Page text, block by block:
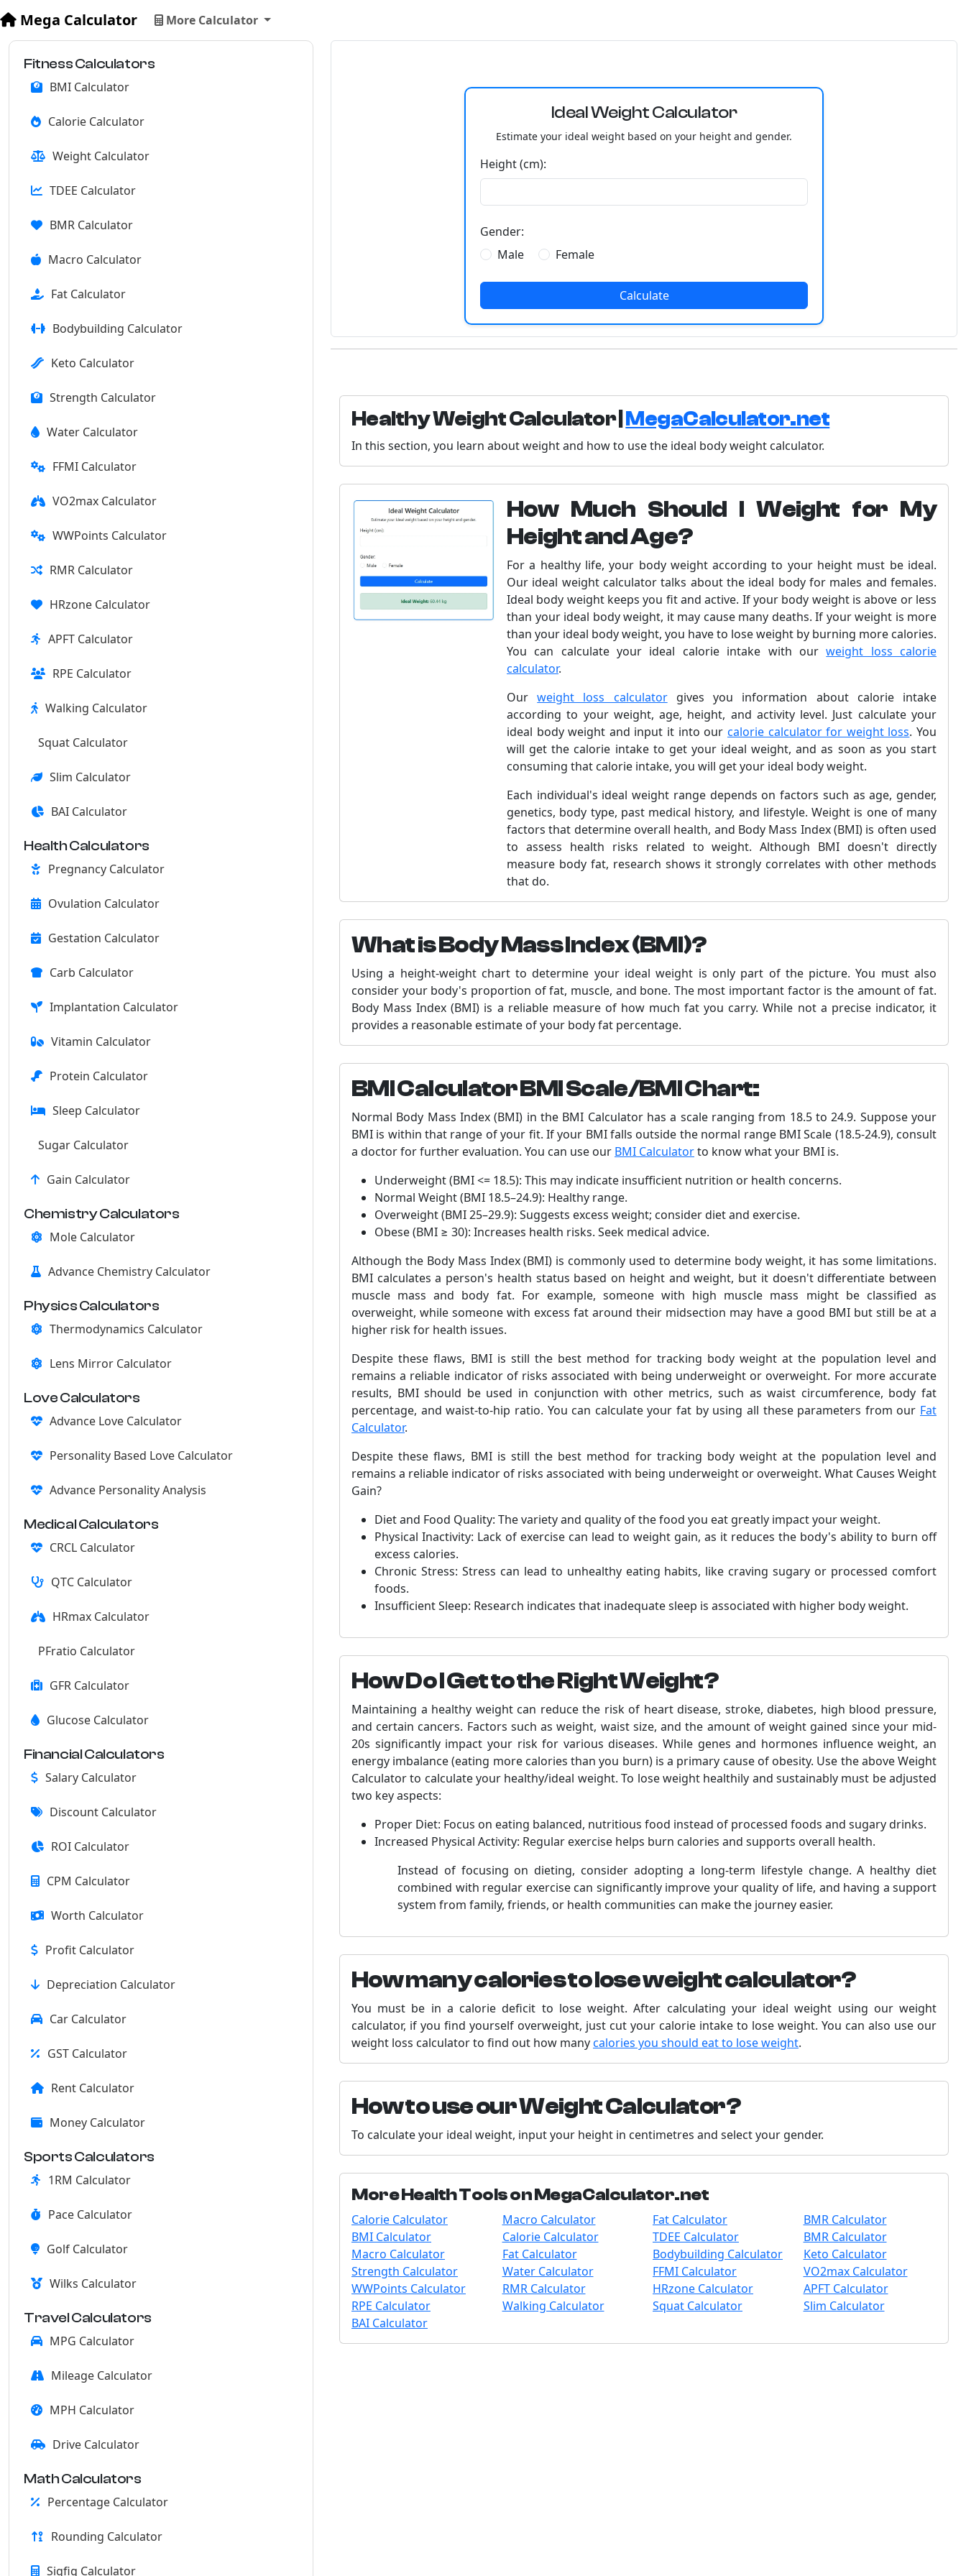
Mega Calculator More Calculator
Fitness Calculators
BMI Calculator
Calorie Calculator
Weight Calculator
TDEE Calculator
BMR Calculator
Macro Calculator
Fat Calculator
Bodybuilding Calculator
Keto Calculator
Strength Calculator
Water Calculator
FFMI Calculator
VO2max Calculator
WWPoints Calculator
RMR Calculator
HRzone Calculator
APFT Calculator
RPE Calculator
Walking Calculator
Squat Calculator
Slim Calculator
BAI Calculator
Health Calculators
Pregnancy Calculator
Ovulation Calculator
Gestation Calculator
Carb Calculator
Implantation Calculator
Vitamin Calculator
Protein Calculator
Sleep Calculator
Sugar Calculator
Gain Calculator
Chemistry Calculators
Mole Calculator
Advance Chemistry Calculator
Physics Calculators
Thermodynamics Calculator
Lens Mirror Calculator
Love Calculators
Advance Love Calculator
Personality Based Love Calculator
Advance Personality Analysis
Medical Calculators
CRCL Calculator
QTC Calculator
HRmax Calculator
PFratio Calculator
GFR Calculator
Glucose Calculator
Financial Calculators
Salary Calculator
Discount Calculator
ROI Calculator
CPM Calculator
Worth Calculator
Profit Calculator
Depreciation Calculator
Car Calculator
GST Calculator
Rent Calculator
Money Calculator
Sports Calculators
1RM Calculator
Pace Calculator
Golf Calculator
Wilks Calculator
Travel Calculators
MPG Calculator
Mileage Calculator
MPH Calculator
Drive Calculator
Math Calculators
Percentage Calculator
Rounding Calculator
Sigfig Calculator
Ideal Weight Calculator
Estimate your ideal weight based on your height and gender.
Height (cm):
Gender:
Male
Female
Calculate
Healthy Weight Calculator | MegaCalculator.net
In this section, you learn about weight and how to use the ideal body weight calculator.
How Much Should I Weight for My
Height and Age?
For a healthy life, your body weight according to your height must be ideal.
Our ideal weight calculator talks about the ideal body for males and females.
Ideal body weight keeps you fit and active. If your body weight is above or less
than your ideal body weight, it may cause many deaths. If your weight is more
than your ideal body weight, you have to lose weight by burning more calories.
You can calculate your ideal calorie intake with ourweight loss calorie
calculator.
Ourweight loss calculatorgives you information about calorie intake
according to your weight, age, height, and activity level. Just calculate your
ideal body weight and input it into our calorie calculator for weight loss. You
will get the calorie intake to get your ideal weight, and as soon as you start
consuming that calorie intake, you will get your ideal body weight.
Each individual's ideal weight range depends on factors such as age, gender,
genetics, body type, past medical history, and lifestyle. Weight is one of many
factors that determine overall health, and Body Mass Index (BMI) is often used
to assess health risks related to weight. Although BMI doesn't directly
measure body fat, research shows it strongly correlates with other methods
that do.
What is Body Mass Index (BMI)?
Using a height-weight chart to determine your ideal weight is only part of the picture. You must also
consider your body's proportion of fat, muscle, and bone. The most important factor is the amount of fat.
Body Mass Index (BMI) is a reliable measure of how much fat you carry. While not a precise indicator, it
provides a reasonable estimate of your body fat percentage.
BMI Calculator BMI Scale/BMI Chart:
Normal Body Mass Index (BMI) in the BMI Calculator has a scale ranging from 18.5 to 24.9. Suppose your
BMI is within that range of your fit. If your BMI falls outside the normal range BMI Scale (18.5-24.9), consult
a doctor for further evaluation. You can use our BMI Calculatorto know what your BMI is.
Underweight (BMI <= 18.5): This may indicate insufficient nutrition or health concerns.
Normal Weight (BMI 18.5–24.9): Healthy range.
Overweight (BMI 25–29.9): Suggests excess weight; consider diet and exercise.
Obese (BMI ≥ 30): Increases health risks. Seek medical advice.
Although the Body Mass Index (BMI) is commonly used to determine body weight, it has some limitations.
BMI calculates a person's health status based on height and weight, but it doesn't differentiate between
muscle mass and body fat. For example, someone with high muscle mass might be classified as
overweight, while someone with excess fat around their midsection may have a good BMI but still be at a
higher risk for health issues.
Despite these flaws, BMI is still the best method for tracking body weight at the population level and
remains a reliable indicator of risks associated with being underweight or overweight. For more accurate
results, BMI should be used in conjunction with other metrics, such as waist circumference, body fat
percentage, and waist-to-hip ratio. You can calculate your fat by using all these parameters from our Fat
Calculator.
Despite these flaws, BMI is still the best method for tracking body weight at the population level and
remains a reliable indicator of risks associated with being underweight or overweight. What Causes Weight
Gain?
Diet and Food Quality: The variety and quality of the food you eat greatly impact your weight.
Physical Inactivity: Lack of exercise can lead to weight gain, as it reduces the body's ability to burn off
excess calories.
Chronic Stress: Stress can lead to unhealthy eating habits, like craving sugary or processed comfort
foods.
Insufficient Sleep: Research indicates that inadequate sleep is associated with higher body weight.
How Do I Get to the Right Weight?
Maintaining a healthy weight can reduce the risk of heart disease, stroke, diabetes, high blood pressure,
and certain cancers. Factors such as weight, waist size, and the amount of weight gained since your mid-
20s significantly impact your risk for various diseases. While genes and hormones influence weight, an
energy imbalance (eating more calories than you burn) is a primary cause of obesity. Use the above Weight
Calculator to calculate your healthy/ideal weight. To lose weight healthily and sustainably must be adjusted
two key aspects:
Proper Diet: Focus on eating balanced, nutritious food instead of processed foods and sugary drinks.
Increased Physical Activity: Regular exercise helps burn calories and supports overall health.
Instead of focusing on dieting, consider adopting a long-term lifestyle change. A healthy diet
combined with regular exercise can significantly improve your quality of life, and having a support
system from family, friends, or health communities can make the journey easier.
How many calories to lose weight calculator?
You must be in a calorie deficit to lose weight. After calculating your ideal weight using our weight
calculator, if you find yourself overweight, just cut your calorie intake to lose weight. You can also use our
weight loss calculator to find out how manycalories you should eat to lose weight.
How to use our Weight Calculator?
To calculate your ideal weight, input your height in centimetres and select your gender.
More Health Tools on MegaCalculator.net
Calorie Calculator Macro Calculator Fat Calculator
BMR Calculator
BMI Calculator
Calorie Calculator TDEE Calculator
BMR Calculator
Macro Calculator
Fat Calculator Bodybuilding Calculator
Keto Calculator
Strength Calculator
Water Calculator FFMI Calculator
VO2max Calculator
WWPoints Calculator
RMR Calculator HRzone Calculator
APFT Calculator
RPE Calculator
Walking Calculator Squat Calculator
Slim Calculator
BAI Calculator